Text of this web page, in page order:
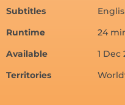
Subtitles
Runtime
24
Available
1 Dec
Territories